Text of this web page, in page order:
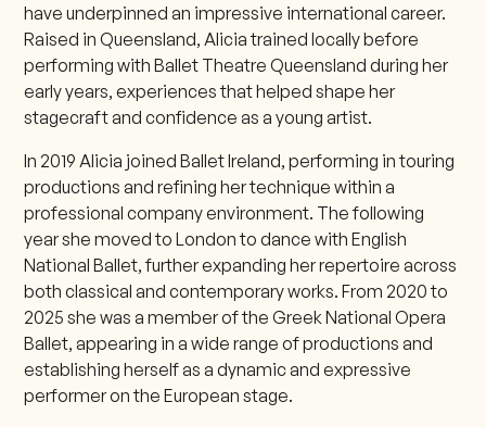
have underpinned an impressive international career.
Raised in Queensland, Alicia trained locally before
performing with Ballet Theatre Queensland during her
early years, experiences that helped shape her
stagecraft and confidence as a young artist.
In 2019 Alicia joined Ballet Ireland, performing in touring
productions and refining her technique within a
professional company environment. The following
year she moved to London to dance with English
National Ballet, further expanding her repertoire across
both classical and contemporary works. From 2020 to
2025 she was a member of the Greek National Opera
Ballet, appearing in a wide range of productions and
establishing herself as a dynamic and expressive
performer on the European stage.